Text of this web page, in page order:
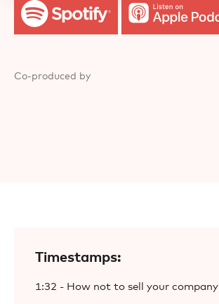
Co-produced by
Timestamps:
1:32 - How not to sell your company